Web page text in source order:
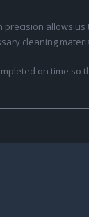
allows us
cleaning
on time so